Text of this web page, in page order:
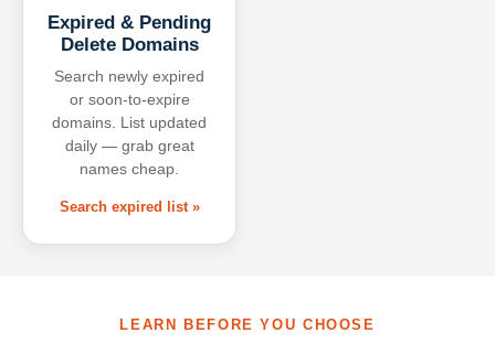
Expired & Pending
Delete Domains
Search newly expired
or soon-to-expire
domains. List updated
daily — grab great
names cheap.
Search expired list »
LEARN BEFORE YOU CHOOSE